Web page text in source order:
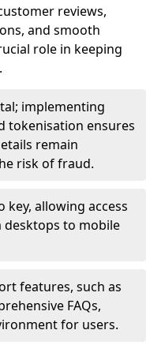
reviews,
and smooth
role in keeping
implementing
tokenisation ensures
remain
risk of fraud.
key, allowing access
desktops to mobile
features, such as
FAQs,
for users.